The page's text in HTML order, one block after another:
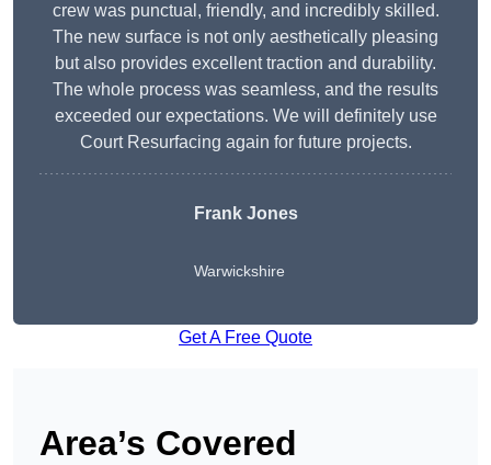
crew was punctual, friendly, and incredibly skilled.
The new surface is not only aesthetically pleasing
but also provides excellent traction and durability.
The whole process was seamless, and the results
exceeded our expectations. We will definitely use
Court Resurfacing again for future projects.
Frank Jones
Warwickshire
Get A Free Quote
Area’s Covered